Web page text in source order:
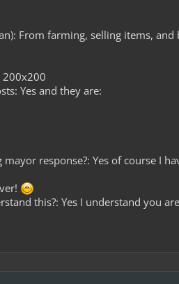
From farming, selling items, and
200x200
Yes and they are:
response?: Yes of course I
this?: Yes I understand you